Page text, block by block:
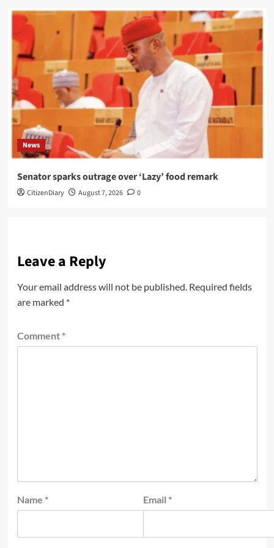
News
Senator sparks outrage over ‘Lazy’ food remark
CitizenDiary August 7, 2026 0
Leave a Reply
Your email address will not be published. Required fields
are marked *
Comment *
Name * Email *